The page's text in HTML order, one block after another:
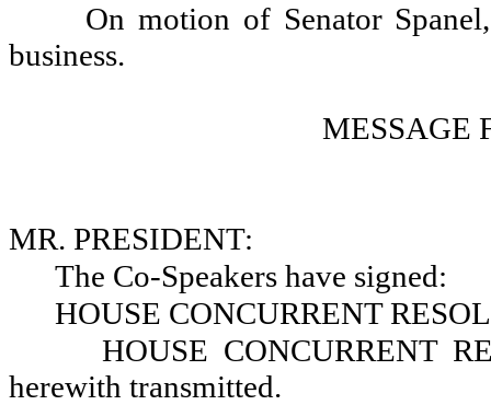
On motion of Senator
business.
MESSAGE
MR. PRESIDENT:
The Co-Speakers have signed:
HOUSE CONCURRENT
HOUSE CONCURRENT
herewith transmitted.